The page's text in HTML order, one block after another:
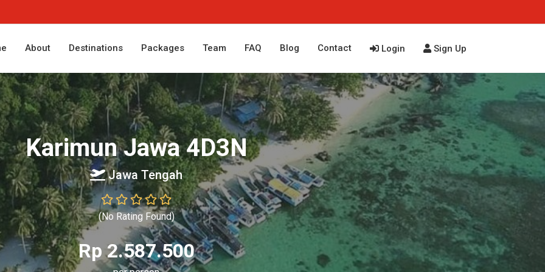
About Destinations Packages Team FAQ Blog Contact Login Sign Up
Karimun Jawa 4D3N
Jawa Tengah
(No Rating Found)
Rp 2.587.500